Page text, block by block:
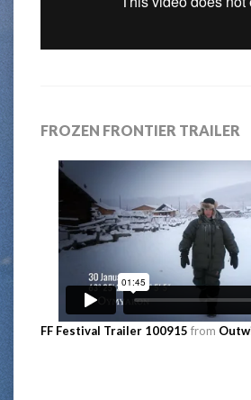
FROZEN FRONTIER TRAILER
FF Festival Trailer 100915 from